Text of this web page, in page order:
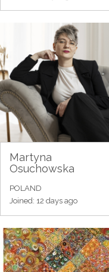
Martyna
Osuchowska
POLAND
Joined: 12 days ago